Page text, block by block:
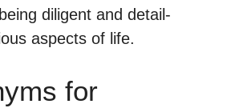
diligent and detail-
aspects of life.
for